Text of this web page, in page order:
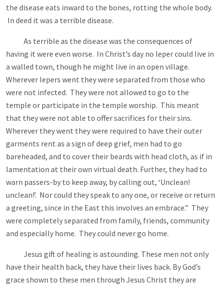
the disease eats inward to the bones, rotting the whole body.
In deed it was a terrible disease.
As terrible as the disease was the consequences of
having it were even worse. In Christ’s day no leper could live in
a walled town, though he might live in an open village.
Wherever lepers went they were separated from those who
were not infected. They were not allowed to go to the
temple or participate in the temple worship. This meant
that they were not able to offer sacrifices for their sins.
Wherever they went they were required to have their outer
garments rent as a sign of deep grief, men had to go
bareheaded, and to cover their beards with head cloth, as if in
lamentation at their own virtual death. Further, they had to
warn passers-by to keep away, by calling out, ‘Unclean!
unclean!’. Nor could they speak to any one, or receive or return
a greeting, since in the East this involves an embrace.” They
were completely separated from family, friends, community
and especially home. They could never go home.
Jesus gift of healing is astounding. These men not only
have their health back, they have their lives back. By God’s
grace shown to these men through Jesus Christ they are